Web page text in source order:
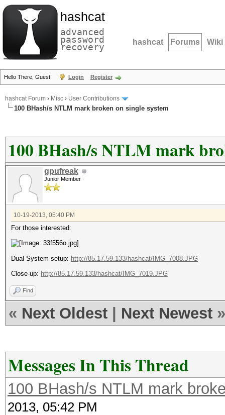
hashcat
advanced
password
recovery hashcat Forums Wiki
Hello There, Guest! Login Register
hashcat Forum › Misc › User Contributions
100 BHash/s NTLM mark broken on single system
100 BHash/s NTLM mark
gpufreak
Junior Member
10-19-2013, 05:40 PM
For those interested:
Dual System setup: http://85.17.59.133/hashcat/IMG_7008.JPG
Close-up: http://85.17.59.133/hashcat/IMG_7019.JPG
Find
« Next Oldest Next Newest »
Messages In This Thread
100 BHash/s NTLM mark
2013, 05:42 PM